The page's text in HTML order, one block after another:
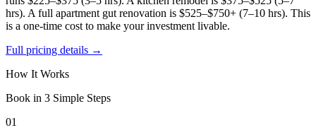
hrs). A full apartment gut renovation is $525–$750+ (7–10 hrs). This
is a one-time cost to make your investment livable.
Full pricing details →
How It Works
Book in 3 Simple Steps
01